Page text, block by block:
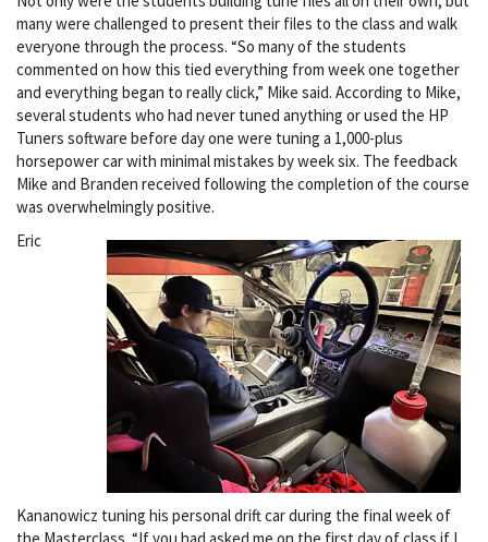
many were challenged to present their files to the class and walk
everyone through the process. “So many of the students
commented on how this tied everything from week one together
and everything began to really click,” Mike said. According to Mike,
several students who had never tuned anything or used the HP
Tuners software before day one were tuning a 1,000-plus
horsepower car with minimal mistakes by week six. The feedback
Mike and Branden received following the completion of the course
was overwhelmingly positive.
Eric
Kananowicz tuning his personal drift car during the final week of